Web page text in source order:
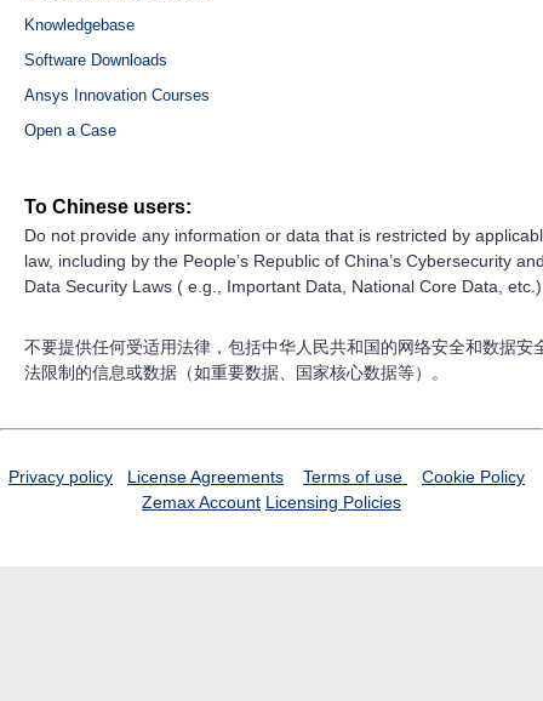
Knowledgebase
Software Downloads
Ansys Innovation Courses
Open a Case
To Chinese users:
Do not provide any information or data that is restricted by
law, including by the People’s Republic of China’s Cybersecurity
Data Security Laws ( e.g., Important Data, National Core Data,
不要提供任何受适用法律，包括中华人民共和国的网络安全和数据安
法限制的信息或数据（如重要数据、国家核心数据等）。
Privacy policy License Agreements Terms of use
Cookie Policy
Zemax Account Licensing Policies